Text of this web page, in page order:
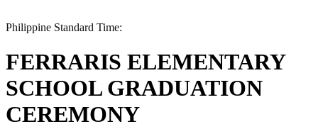
Philippine Standard Time:
FERRARIS ELEMENTARY
SCHOOL GRADUATION
CEREMONY